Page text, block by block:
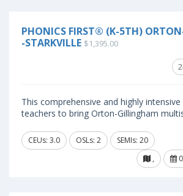
PHONICS FIRST® (K-5TH)
-STARKVILLE $1,395.00
This comprehensive and highly
teachers to bring Orton-Gillingham
CEUs: 3.0 OSLs: 2
SEMIs: 20
,